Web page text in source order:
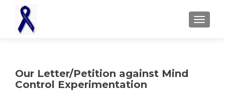
Our Letter/Petition against Mind
Control Experimentation